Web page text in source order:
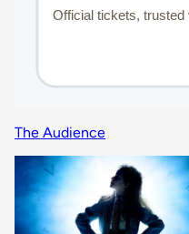
The Audience